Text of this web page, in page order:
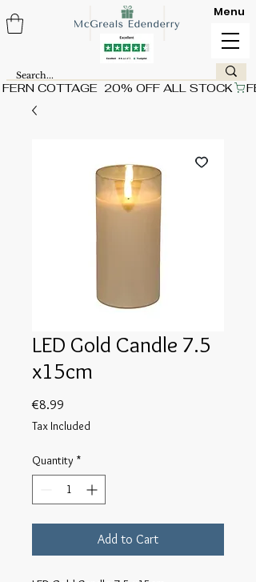
FERN COTTAGE  20% OFF ALL STOCK
Menu
LED Gold Candle 7.5
x15cm
€8.99
Tax Included
Quantity *
Add to Cart